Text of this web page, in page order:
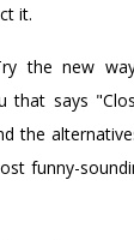
it.
the new
that says
the
funny-